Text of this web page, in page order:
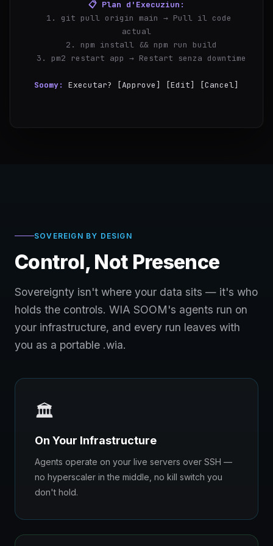
actual
  2. npm install && npm run build
  3. pm2 restart app → Restart senza downtime
Soomy:
Executar? [Approve] [Edit] [Cancel]
SOVEREIGN BY DESIGN
Control, Not Presence
Sovereignty isn't where your data sits — it's who
holds the controls. WIA SOOM's agents run on
your infrastructure, and every run leaves with
you as a portable .wia.
🏛️
On Your Infrastructure
Agents operate on your live servers over SSH —
no hyperscaler in the middle, no kill switch you
don't hold.